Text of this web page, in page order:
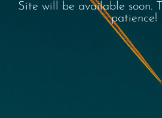
Site will be available soon.
patience!